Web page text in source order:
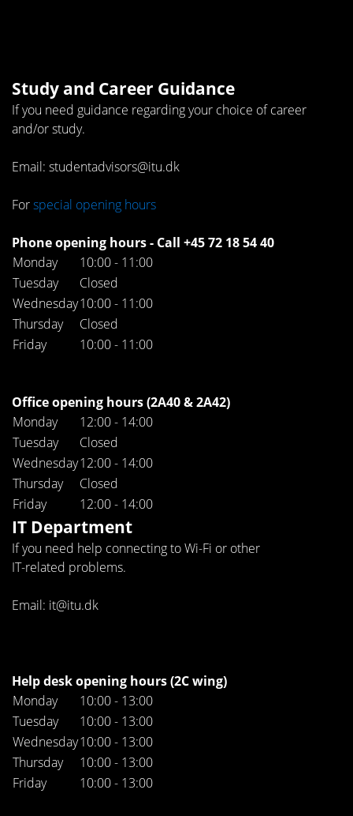
Study and Career Guidance
If you need guidance regarding your choice of career
and/or study.
Email: studentadvisors@itu.dk
Forspecial opening hours
Phone opening hours - Call +45 72 18 54 40
Monday
10:00 - 11:00
Tuesday
Closed
Wednesday10:00 - 11:00
Thursday
Closed
Friday
10:00 - 11:00
Office opening hours (2A40 & 2A42)
Monday
12:00 - 14:00
Tuesday
Closed
Wednesday12:00 - 14:00
Thursday
Closed
Friday
12:00 - 14:00
IT Department
If you need help connecting to Wi-Fi or other
IT-related problems.
Email: it@itu.dk
Help desk opening hours (2C wing)
Monday
10:00 - 13:00
Tuesday
10:00 - 13:00
Wednesday10:00 - 13:00
Thursday
10:00 - 13:00
Friday
10:00 - 13:00